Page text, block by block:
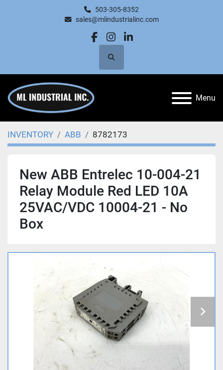
503-305-8352
sales@mlindustrialinc.com
facebook
instagram
linkedin
Search
Menu
INVENTORY ABB 8782173
New ABB Entrelec 10-004-21
Relay Module Red LED 10A
25VAC/VDC 10004-21 - No
Box